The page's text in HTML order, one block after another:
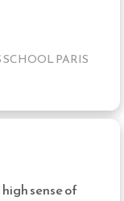
SCHOOL PARIS
sense of